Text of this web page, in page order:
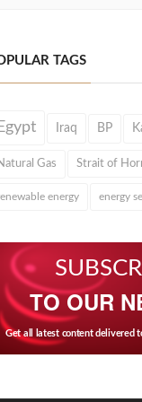
TAGS
Iraq BP
Gas Strait of
energy energy
TO OUR
Get all latest content delivered